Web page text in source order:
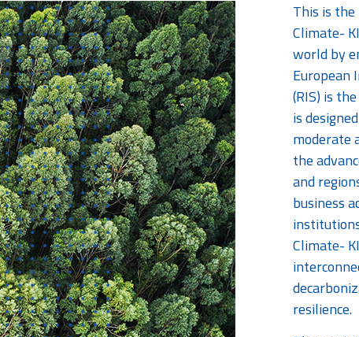
This is the
Climate-
world by
European
(RIS) is
is
moderate
the
and
business
Climate-
resilience.